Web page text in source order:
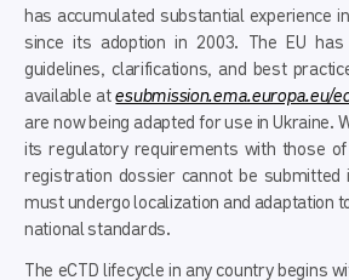
has accumulated substantial experience
since its adoption in 2003. The EU has
guidelines, clarifications, and best
available atesubmission.ema.europa.eu/
are now being adapted for use in Ukraine.
its regulatory requirements with those of
registration dossier cannot be submitted
must undergo localization and adaptation
national standards.
The eCTD lifecycle in any country begins